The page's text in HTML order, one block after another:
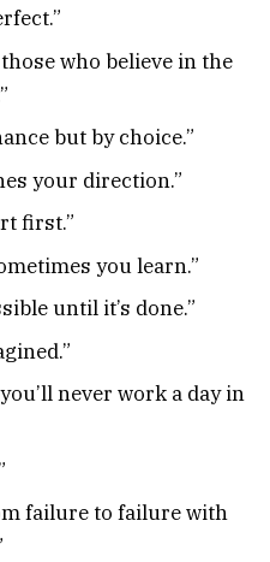
who believe in the
but by choice.”
your direction.”
first.”
you learn.”
until it’s done.”
never work a day in
failure to failure with